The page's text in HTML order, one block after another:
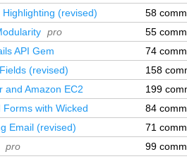
Highlighting (revised)
58
pro
55
API Gem
74
(revised)
158
and Amazon EC2
199
Forms with Wicked
84
Email (revised)
71
pro
99